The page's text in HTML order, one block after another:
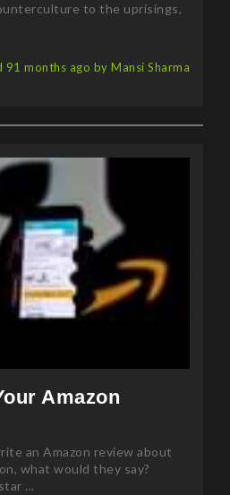
to the uprisings,
91 months ago by Mansi Sharma
Amazon
an Amazon review about
what would they say?
...